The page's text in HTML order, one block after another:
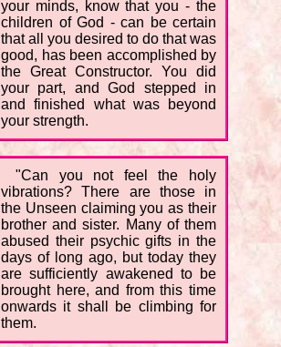
your minds, know that you - the
children of God - can be certain
that all you desired to do that was
good, has been accomplished by
the Great Constructor. You did
your part, and God stepped in
and finished what was beyond
your strength.
"Can you not feel the holy
vibrations? There are those in
the Unseen claiming you as their
brother and sister. Many of them
abused their psychic gifts in the
days of long ago, but today they
are sufficiently awakened to be
brought here, and from this time
onwards it shall be climbing for
them.